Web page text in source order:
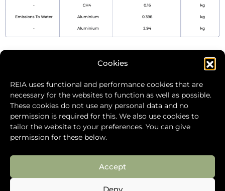
Cookies
REIA uses functional and performance cookies that are
necessary for the websites to function as well as possible.
These cookies do not use any personal data and no
permission is required for this. We also use cookies to
tailor the website to your preferences. You can give
permission for these below.
Accept
Deny
Level 11, Bastion Tower
Place du Champ de Mars 5
1050 Brussels
Belgium
+32 471 53 39 34